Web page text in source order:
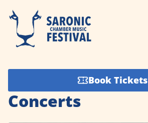
Concerts
Book Tickets